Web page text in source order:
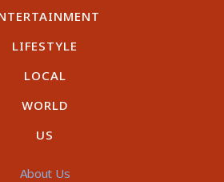
LIFESTYLE
LOCAL
WORLD
US
About Us